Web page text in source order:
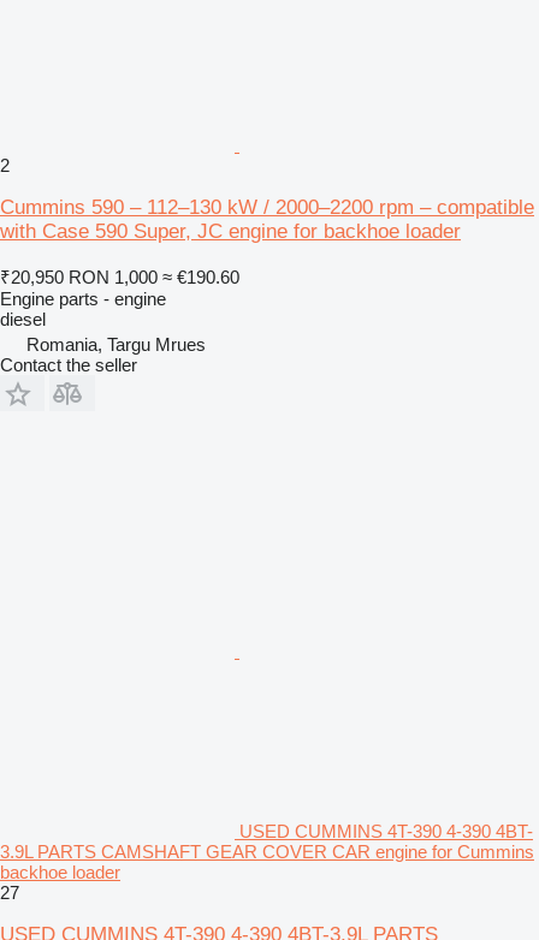
2
Cummins 590 – 112–130 kW / 2000–2200 rpm – compatible
with Case 590 Super, JC engine for backhoe loader
₹20,950 RON 1,000 ≈ €190.60
Engine parts - engine
diesel
Romania, Targu Mrues
Contact the seller
USED CUMMINS 4T-390 4-390 4BT-
3.9L PARTS CAMSHAFT GEAR COVER CAR engine for Cummins
backhoe loader
27
USED CUMMINS 4T-390 4-390 4BT-3.9L PARTS